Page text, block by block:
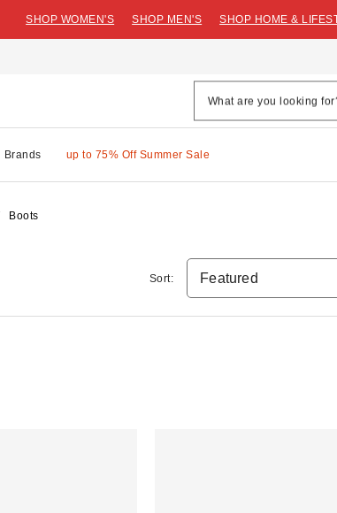
SHOP WOMEN'S SHOP MEN'S SHOP HOME &
Brands up to 75% Off Summer Sale
Boots
Sort: